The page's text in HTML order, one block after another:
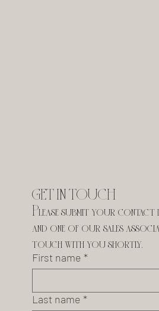
GET IN TOUCH
Please submit your contact
and one of our sales
touch with you shortly.
First name *
Last name *